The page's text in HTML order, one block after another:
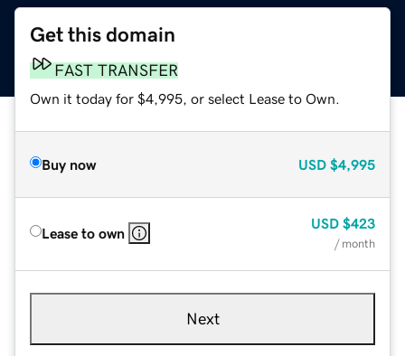
Get this domain
FAST TRANSFER
Own it today for $4,995, or select Lease to Own.
Buy now USD $4,995
Lease to own
USD $423
/ month
Next